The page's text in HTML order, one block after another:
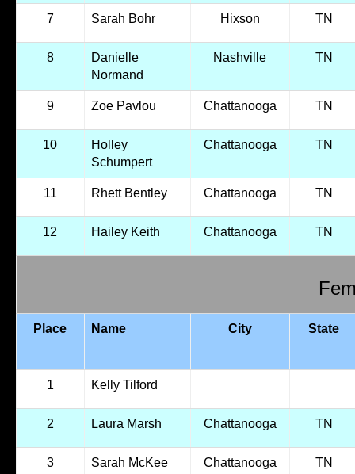
7 Sarah Bohr Hixson TN
8
Danielle
Normand
Nashville TN
9 Zoe Pavlou Chattanooga TN
10
Holley
Schumpert
Chattanooga TN
11 Rhett Bentley Chattanooga TN
12 Hailey Keith Chattanooga TN
Place Name City State
1 Kelly Tilford
2 Laura Marsh Chattanooga TN
3 Sarah McKee Chattanooga TN